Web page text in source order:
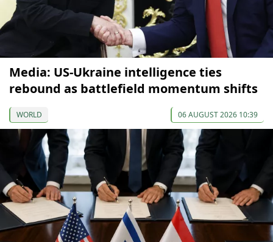
Media: US-Ukraine intelligence ties
rebound as battlefield momentum shifts
WORLD 06 AUGUST 2026 10:39